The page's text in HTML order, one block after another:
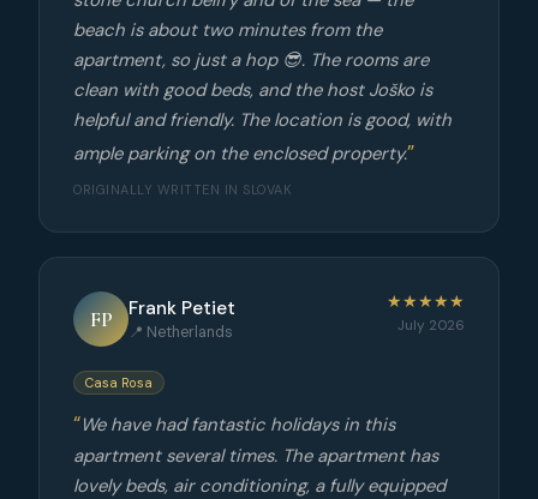
beach is about two minutes from the
apartment, so just a hop 😎. The rooms are
clean with good beds, and the host Joško is
helpful and friendly. The location is good, with
ample parking on the enclosed property.
ORIGINALLY WRITTEN IN SLOVAK
FP Frank Petiet
📍 Netherlands
★★★★★
July 2026
Casa Rosa
We have had fantastic holidays in this
apartment several times. The apartment has
lovely beds, air conditioning, a fully equipped